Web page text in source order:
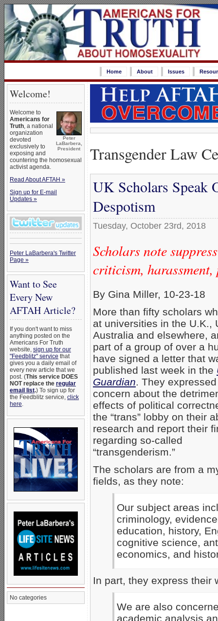
Home About Issues
Welcome!
Peter
LaBarbera,
President
Welcome to
Americans for
Truth, a national
organization
devoted
exclusively to
exposing and
countering the homosexual
activist agenda.
Read About AFTAH »
Sign up for E-mail
Updates »
Peter LaBarbera's Twitter
Page »
Want to See
Every New
AFTAH Article?
If you don't want to miss
anything posted on the
Americans For Truth
website, sign up for our
"Feedblitz" service that
gives you a daily email of
every new article that we
post. (This service DOES
NOT replace the regular
email list.) To sign up for
the Feedblitz service, click
here.
No categories
Transgender Law
UK Scholars Speak
Despotism
Tuesday, October 23rd, 2018
Scholars note
criticism,
By Gina Miller, 10-23-18
More than fifty scholars
at universities in the U.K.,
Australia and elsewhere,
part of a group of over a
have signed a letter that
published last week in the
Guardian. They
concern about the
effects of political
the “trans” lobby on their
research and report their
regarding so-called
“transgenderism.”
The scholars are from a
fields, as they note:
Our subject areas
criminology,
education, history,
cognitive science,
economics, and
In part, they express their
We are also
academic analysis